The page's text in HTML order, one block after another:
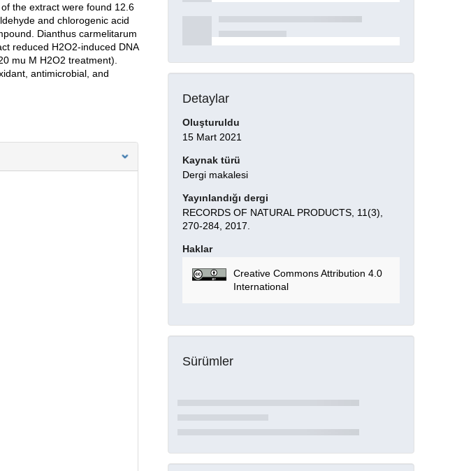
the extract were found 12.6
and chlorogenic acid
Dianthus carmelitarum
reduced H2O2-induced DNA
mu M H2O2 treatment).
antimicrobial, and
Detaylar
Oluşturuldu
15 Mart 2021
Kaynak türü
Dergi makalesi
Yayınlandığı dergi
RECORDS OF NATURAL PRODUCTS, 11(3),
270-284, 2017.
Haklar
Creative Commons Attribution 4.0
International
Sürümler